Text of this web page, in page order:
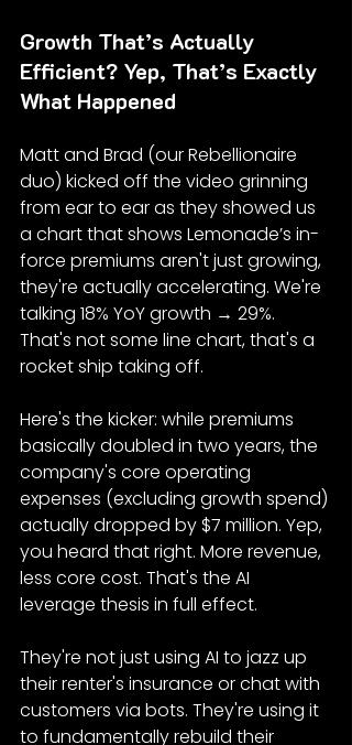
Growth That’s Actually
Efficient? Yep, That’s Exactly
What Happened
Matt and Brad (our Rebellionaire
duo) kicked off the video grinning
from ear to ear as they showed us
a chart that shows Lemonade’s in-
force premiums aren't just growing,
they're actually accelerating. We're
talking 18% YoY growth → 29%.
That's not some line chart, that's a
rocket ship taking off.
Here's the kicker: while premiums
basically doubled in two years, the
company's core operating
expenses (excluding growth spend)
actually dropped by $7 million. Yep,
you heard that right. More revenue,
less core cost. That's the AI
leverage thesis in full effect.
They're not just using AI to jazz up
their renter's insurance or chat with
customers via bots. They're using it
to fundamentally rebuild their